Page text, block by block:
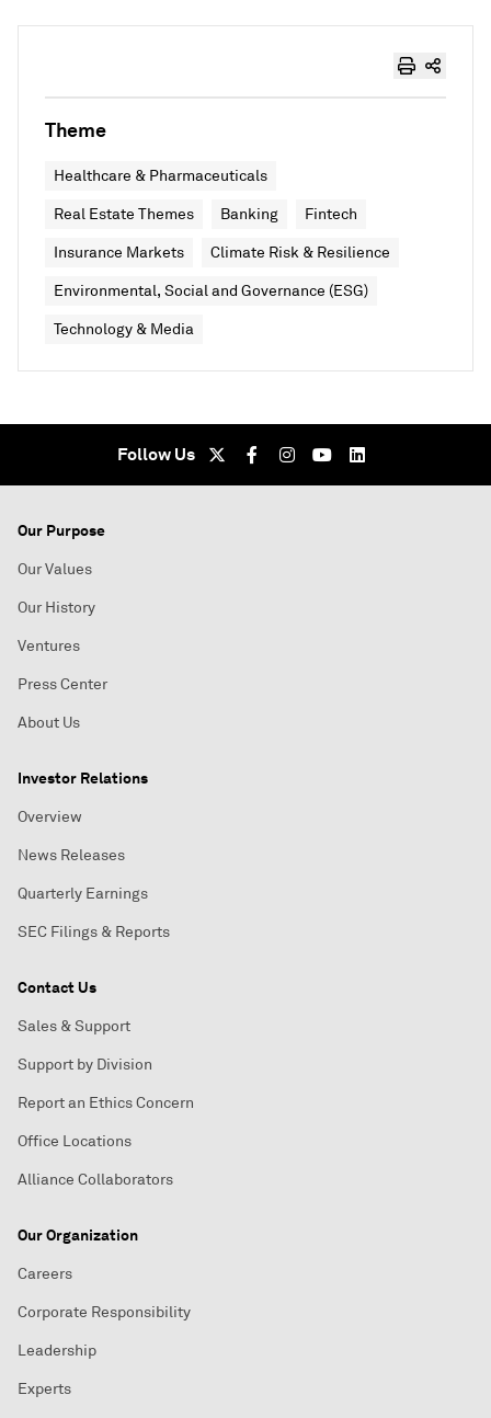
Theme
Healthcare & Pharmaceuticals
Real Estate Themes Banking Fintech
Insurance Markets Climate Risk & Resilience
Environmental, Social and Governance (ESG)
Technology & Media
Follow Us
Our Purpose
Our Values
Our History
Ventures
Press Center
About Us
Investor Relations
Overview
News Releases
Quarterly Earnings
SEC Filings & Reports
Contact Us
Sales & Support
Support by Division
Report an Ethics Concern
Office Locations
Alliance Collaborators
Our Organization
Careers
Corporate Responsibility
Leadership
Experts